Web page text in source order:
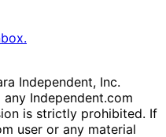
Independent, Inc.
Independent.com
is strictly prohibited. If
user or any material